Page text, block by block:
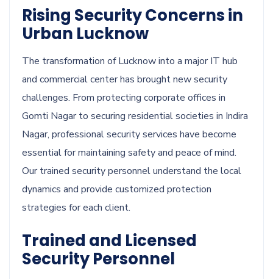
Rising Security Concerns in
Urban Lucknow
The transformation of Lucknow into a major IT hub
and commercial center has brought new security
challenges. From protecting corporate offices in
Gomti Nagar to securing residential societies in Indira
Nagar, professional security services have become
essential for maintaining safety and peace of mind.
Our trained security personnel understand the local
dynamics and provide customized protection
strategies for each client.
Trained and Licensed
Security Personnel